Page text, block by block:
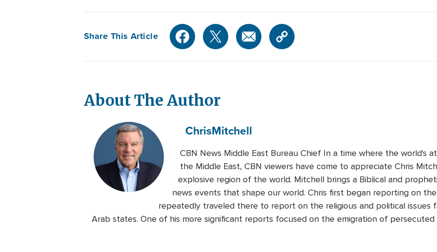
Share This Article
About The Author
ChrisMitchell
CBN News Middle East Bureau Chief In a time where the world's
the Middle East, CBN viewers have come to appreciate Chris
explosive region of the world. Mitchell brings a Biblical and
news events that shape our world. Chris first began reporting on
repeatedly traveled there to report on the religious and political issues
Arab states. One of his more significant reports focused on the emigration of persecuted